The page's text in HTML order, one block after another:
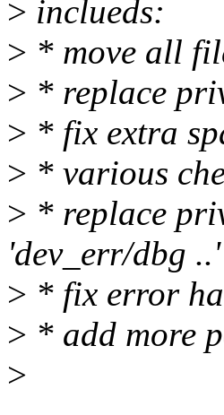
> inclueds:
> * move all
> * replace
> * fix extra
> * various
> * replace
'dev_err/dbg ..'
> * fix error
> * add more
>